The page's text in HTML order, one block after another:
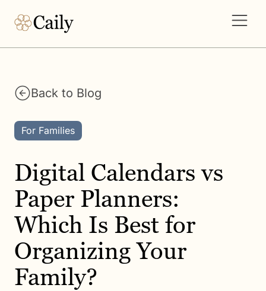
Back to Blog
For Families
Digital Calendars vs
Paper Planners:
Which Is Best for
Organizing Your
Family?